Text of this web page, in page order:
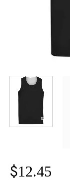
$12.45